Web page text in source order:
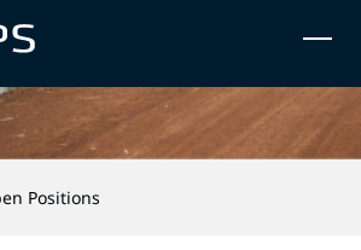
to build the
Positions